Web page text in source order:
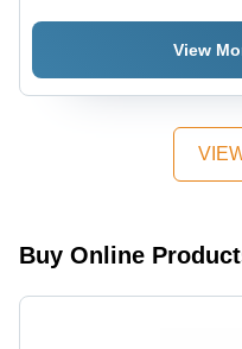
Switches
Plastic,
86x86
White,
| Modular
Handles
View
Buy Online